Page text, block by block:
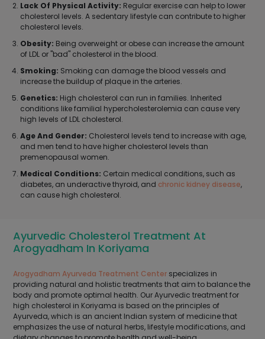
Lack Of Physical Activity: Regular exercise can help to lower
cholesterol levels. A sedentary lifestyle can contribute to higher
cholesterol levels.
Obesity: Being overweight or obese can increase the amount
of LDL or "bad" cholesterol in the blood.
Smoking: Smoking can damage the blood vessels and
increase the buildup of plaque in the arteries.
Genetics: High cholesterol can run in families. Inherited
conditions like familial hypercholesterolemia can cause very
high levels of LDL cholesterol.
Age And Gender: Cholesterol levels tend to increase with age,
and men tend to have higher cholesterol levels than
premenopausal women.
Medical Conditions: Certain medical conditions, such as
diabetes, an underactive thyroid, and chronic kidney disease,
can cause high cholesterol.
Ayurvedic Cholesterol Treatment At
Arogyadham In Koriyama
Arogyadham Ayurveda Treatment Center specializes in
providing natural and holistic treatments that aim to balance the
body and promote optimal health. Our Ayurvedic treatment for
high cholesterol in Koriyama is based on the principles of
Ayurveda, which is an ancient Indian system of medicine that
emphasizes the use of natural herbs, lifestyle modifications, and